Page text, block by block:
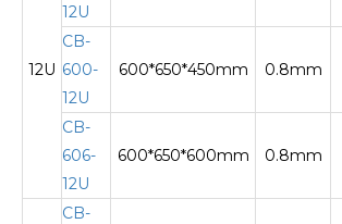
12U
12U
CB-
600-
12U
600*650*450mm 0.8mm
CB-
606-
12U
600*650*600mm 0.8mm
CB-